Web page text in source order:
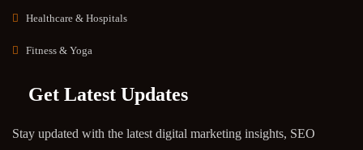
Healthcare & Hospitals
Fitness & Yoga
Get Latest Updates
Stay updated with the latest digital marketing insights, SEO